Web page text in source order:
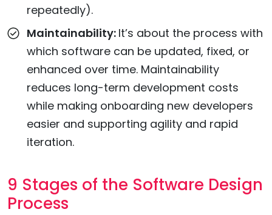
repeatedly).
Maintainability: It’s about the process with
which software can be updated, fixed, or
enhanced over time. Maintainability
reduces long-term development costs
while making onboarding new developers
easier and supporting agility and rapid
iteration.
9 Stages of the Software Design
Process